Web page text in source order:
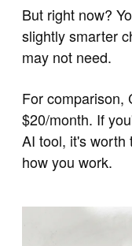
But right now?
slightly smarter
may not need.
For comparison,
$20/month. If
AI tool, it's worth
how you work.